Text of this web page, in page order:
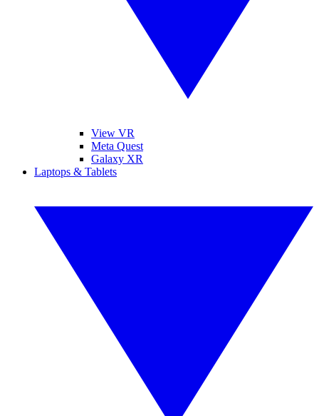
View VR
Meta Quest
Galaxy XR
Laptops & Tablets